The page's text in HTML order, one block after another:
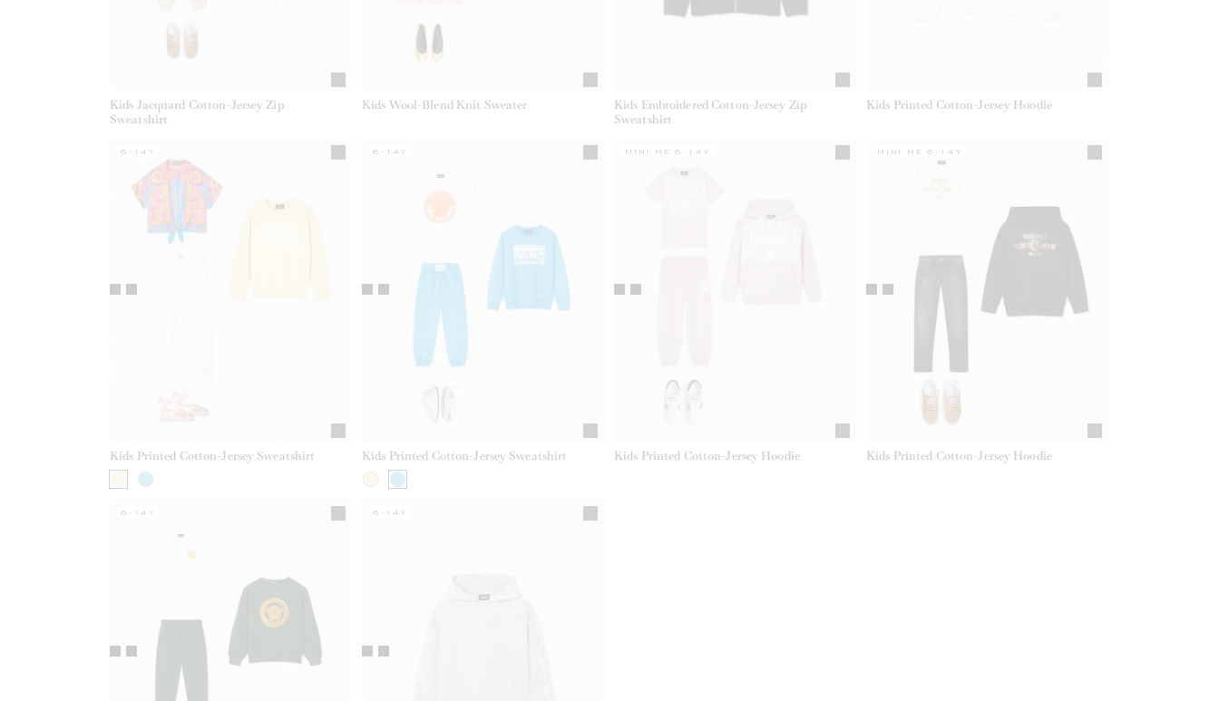
Kids Jacquard Cotton-Jersey Zip
Sweatshirt
Kids Wool-Blend Knit Sweater
Kids Embroidered Cotton-Jersey Zip
Sweatshirt
Kids Printed Cotton-Jersey Hoodie
Kids Printed Cotton-Jersey Sweatshirt
6-14Y
Kids Printed Cotton-Jersey Sweatshirt
6-14Y
Kids Printed Cotton-Jersey Hoodie
MINI ME 6-14Y
Kids Printed Cotton-Jersey Hoodie
MINI ME 6-14Y
6-14Y 6-14Y